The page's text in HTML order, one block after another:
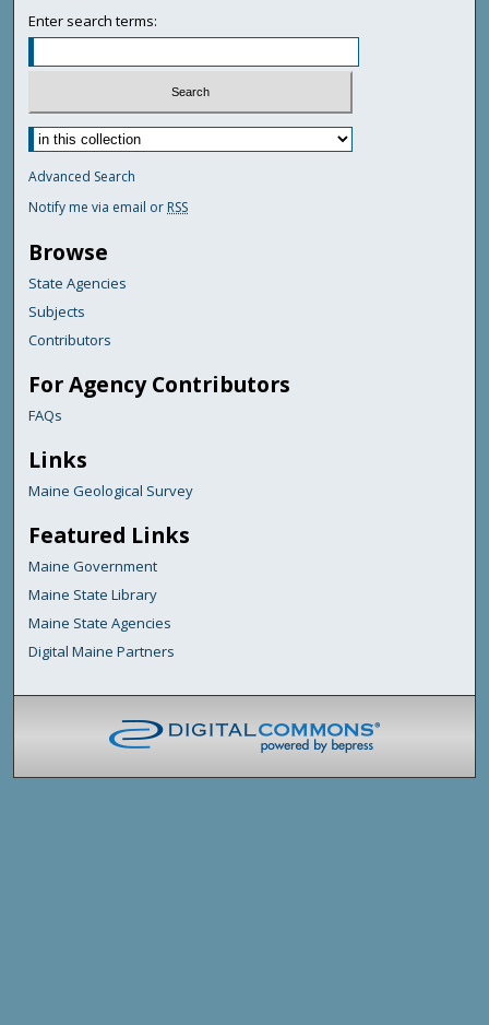
Enter search terms:
Advanced Search
Notify me via email or RSS
Browse
State Agencies
Subjects
Contributors
For Agency Contributors
FAQs
Links
Maine Geological Survey
Featured Links
Maine Government
Maine State Library
Maine State Agencies
Digital Maine Partners